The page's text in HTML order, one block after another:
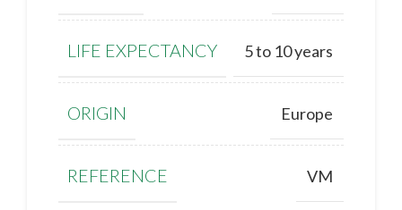
LIFE EXPECTANCY 5 to 10 years
ORIGIN Europe
REFERENCE VM